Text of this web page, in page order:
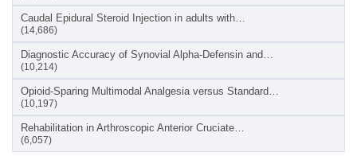
Caudal Epidural Steroid Injection in adults with…
(14,686)
Diagnostic Accuracy of Synovial Alpha-Defensin and…
(10,214)
Opioid-Sparing Multimodal Analgesia versus Standard…
(10,197)
Rehabilitation in Arthroscopic Anterior Cruciate…
(6,057)